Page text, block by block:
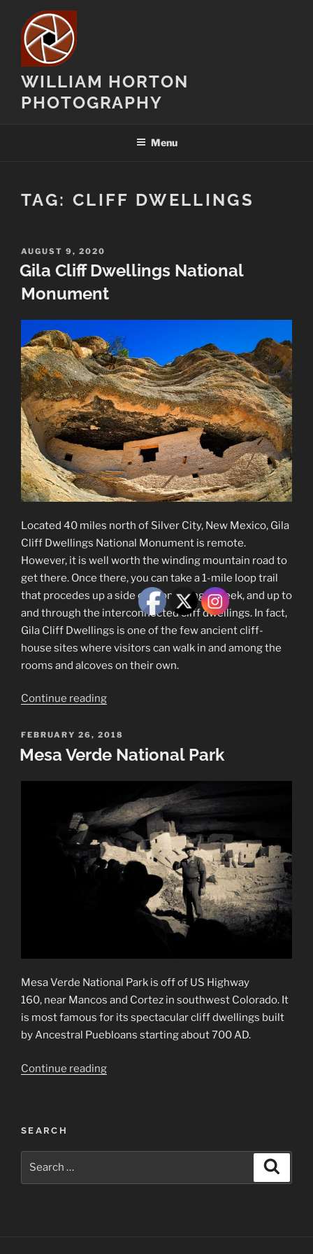
content
WILLIAM HORTON
PHOTOGRAPHY
Menu
TAG: CLIFF DWELLINGS
POSTED
ON
AUGUST 9, 2020
Gila Cliff Dwellings National
Monument
Located 40 miles north of Silver City, New Mexico, Gila
Cliff Dwellings National Monument is remote.
However, it is well worth the winding mountain road to
get there. Once there, you can take a 1-mile loop trail
that procedes up a side canyon, along a creek, and up to
and through the interconnected cliff dwellings. In fact,
Gila Cliff Dwellings is one of the few ancient cliff-
house sites where visitors can walk in and among the
rooms and alcoves on their own.
Continue reading“Gila
Dwellings
National
POSTED
ON
FEBRUARY 26, 2018
Mesa Verde National Park
Mesa Verde National Park is off of US Highway
160, near Mancos and Cortez in southwest Colorado. It
is most famous for its spectacular cliff dwellings built
by Ancestral Puebloans starting about 700 AD.
Continue reading“Mesa
SEARCH